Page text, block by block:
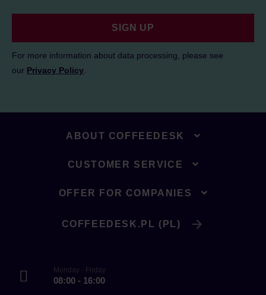
SIGN UP
For more information about data processing, please see
our Privacy Policy
ABOUT COFFEEDESK
CUSTOMER SERVICE
OFFER FOR COMPANIES
COFFEEDESK.PL (PL)
Monday - Friday
08:00 - 16:00